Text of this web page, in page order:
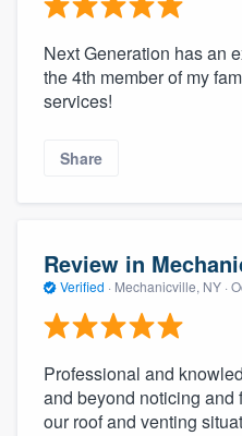
Next Generation has an
the 4th member of my
services!
Share
Review in
Verified · Mechanicville, NY ·
Professional and
and beyond noticing and
our roof and venting